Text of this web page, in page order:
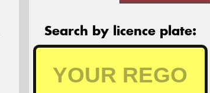
Search by licence plate: